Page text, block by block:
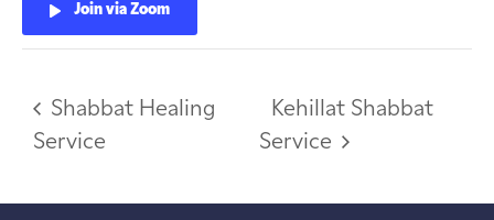
Join via Zoom
Shabbat Healing
Service
Kehillat Shabbat
Service